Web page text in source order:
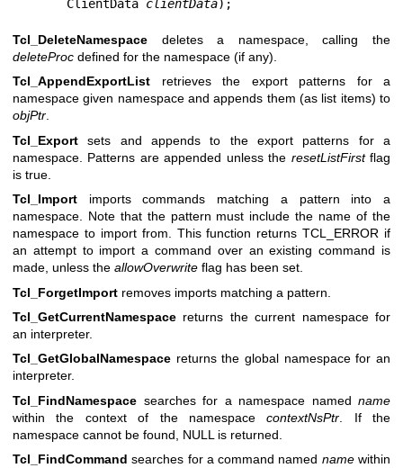
        ClientData
clientData);
Tcl_DeleteNamespace deletes a namespace, calling the
deleteProc defined for the namespace (if any).
Tcl_AppendExportList retrieves the export patterns for a
namespace given namespace and appends them (as list items) to
objPtr.
Tcl_Export sets and appends to the export patterns for a
namespace. Patterns are appended unless the resetListFirstflag
is true.
Tcl_Import imports commands matching a pattern into a
namespace. Note that the pattern must include the name of the
namespace to import from. This function returns TCL_ERROR if
an attempt to import a command over an existing command is
made, unless the allowOverwrite flag has been set.
Tcl_ForgetImport removes imports matching a pattern.
Tcl_GetCurrentNamespace returns the current namespace for
an interpreter.
Tcl_GetGlobalNamespace returns the global namespace for an
interpreter.
Tcl_FindNamespace searches for a namespace named name
within the context of the namespacecontextNsPtr . If the
namespace cannot be found, NULL is returned.
Tcl_FindCommand searches for a command named namewithin